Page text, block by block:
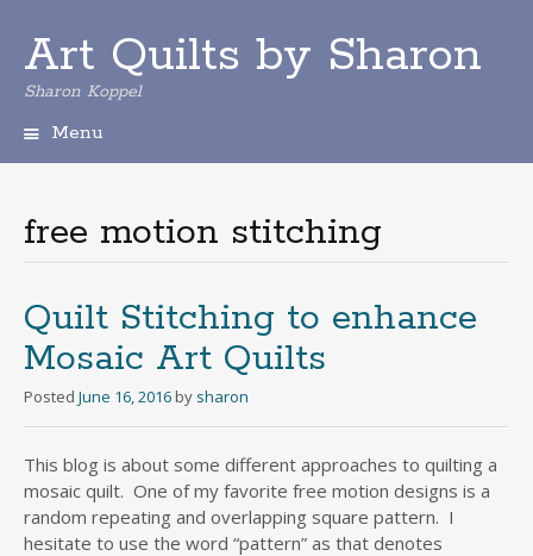
Art Quilts by Sharon
Sharon Koppel
Menu
p
c
o
n
e
n
free motion stitching
Quilt Stitching to enhance
Mosaic Art Quilts
Posted June 16, 2016 by sharon
This blog is about some different approaches to quilting a
mosaic quilt. One of my favorite free motion designs is a
random repeating and overlapping square pattern. I
hesitate to use the word “pattern” as that denotes